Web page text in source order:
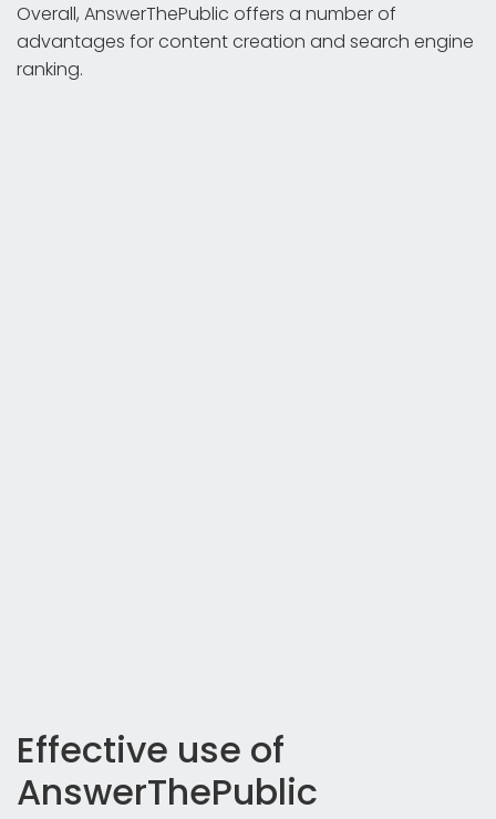
Overall, AnswerThePublic offers a number of
advantages for content creation and search engine
ranking.
Effective use of
AnswerThePublic